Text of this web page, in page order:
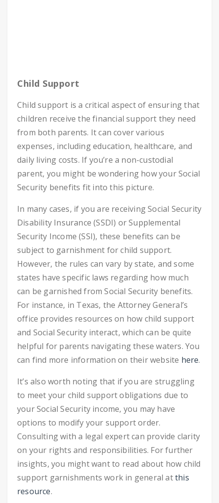
Child Support
Child support is a critical aspect of ensuring that
children receive the financial support they need
from both parents. It can cover various
expenses, including education, healthcare, and
daily living costs. If you’re a non-custodial
parent, you might be wondering how your Social
Security benefits fit into this picture.
In many cases, if you are receiving Social Security
Disability Insurance (SSDI) or Supplemental
Security Income (SSI), these benefits can be
subject to garnishment for child support.
However, the rules can vary by state, and some
states have specific laws regarding how much
can be garnished from Social Security benefits.
For instance, in Texas, the Attorney General’s
office provides resources on how child support
and Social Security interact, which can be quite
helpful for parents navigating these waters. You
can find more information on their website here.
It’s also worth noting that if you are struggling
to meet your child support obligations due to
your Social Security income, you may have
options to modify your support order.
Consulting with a legal expert can provide clarity
on your rights and responsibilities. For further
insights, you might want to read about how child
support garnishments work in general atthis
resource.